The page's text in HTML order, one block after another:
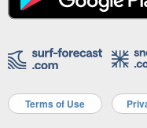
Terms of Use